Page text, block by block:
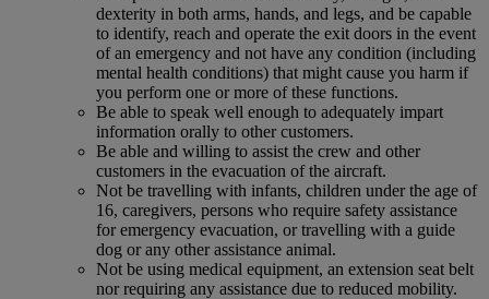
dexterity in both arms, hands, and legs, and be capable
to identify, reach and operate the exit doors in the event
of an emergency and not have any condition (including
mental health conditions) that might cause you harm if
you perform one or more of these functions.
Be able to speak well enough to adequately impart
information orally to other customers.
Be able and willing to assist the crew and other
customers in the evacuation of the aircraft.
Not be travelling with infants, children under the age of
16, caregivers, persons who require safety assistance
for emergency evacuation, or travelling with a guide
dog or any other assistance animal.
Not be using medical equipment, an extension seat belt
nor requiring any assistance due to reduced mobility.